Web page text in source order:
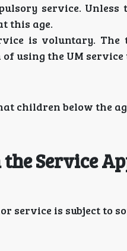
service.
this age.
is voluntary.
using the UM
children below the
Service
service is subject to